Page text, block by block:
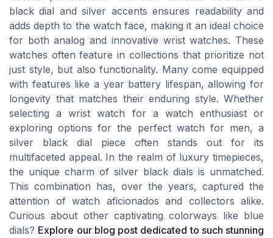
black dial and silver accents ensures readability and
adds depth to the watch face, making it an ideal choice
for both analog and innovative wrist watches. These
watches often feature in collections that prioritize not
just style, but also functionality. Many come equipped
with features like a year battery lifespan, allowing for
longevity that matches their enduring style. Whether
selecting a wrist watch for a watch enthusiast or
exploring options for the perfect watch for men, a
silver black dial piece often stands out for its
multifaceted appeal. In the realm of luxury timepieces,
the unique charm of silver black dials is unmatched.
This combination has, over the years, captured the
attention of watch aficionados and collectors alike.
Curious about other captivating colorways like blue
dials? Explore our blog post dedicated to such stunning